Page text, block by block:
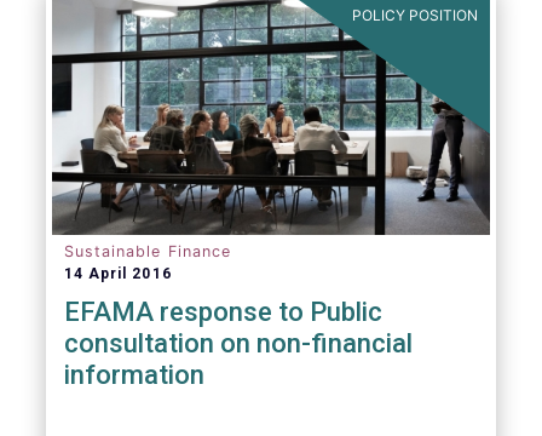
POLICY POSITION
Sustainable Finance
14 April 2016
EFAMA response to Public
consultation on non-financial
information